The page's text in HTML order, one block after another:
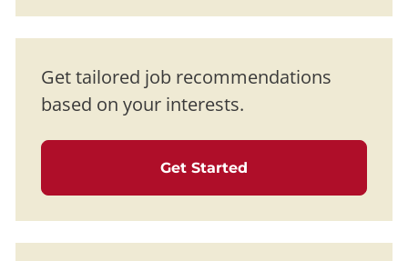
Get tailored job recommendations
based on your interests.
Get Started